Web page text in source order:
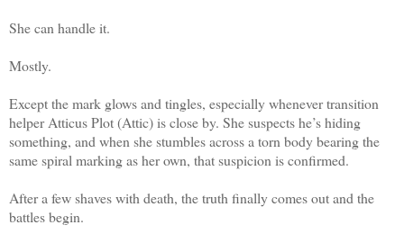
She can handle it.
Mostly.
Except the mark glows and tingles, especially whenever transition
helper Atticus Plot (Attic) is close by. She suspects he’s hiding
something, and when she stumbles across a torn body bearing the
same spiral marking as her own, that suspicion is confirmed.
After a few shaves with death, the truth finally comes out and the
battles begin.